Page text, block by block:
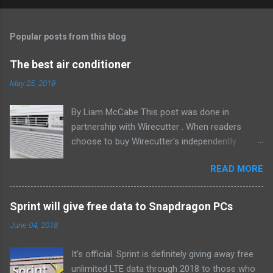
Popular posts from this blog
The best air conditioner
May 25, 2018
By Liam McCabe This post was done in
partnership with Wirecutter . When readers
choose to buy Wirecutter's independently
commissions that support its work. Read the
full article here . After six summers of
researching, testing, and recommending
window air conditioners, we've learned that
will fit the bill in most rooms. This 8,000 Btu unit
READ MORE
Sprint will give free data to Snapdragon PCs
June 04, 2018
It's official. Sprint is definitely giving away free
unlimited LTE data through 2018 to those who